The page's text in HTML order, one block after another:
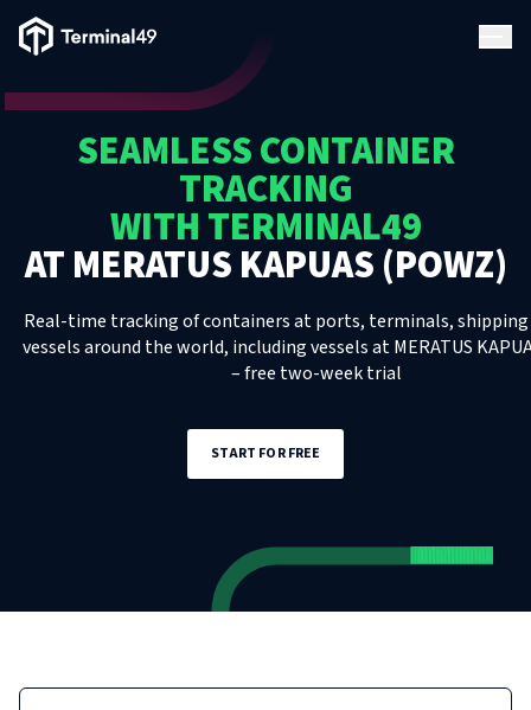
Terminal49 Logo
SEAMLESS CONTAINER
TRACKING
WITH TERMINAL49
ATMERATUS KAPUAS (POWZ)
Real-time tracking of containers at ports, terminals, shipping
vessels around the world, includingvesselsatMERATUS
– free two-week trial
START FOR FREE
Solutions
Resources